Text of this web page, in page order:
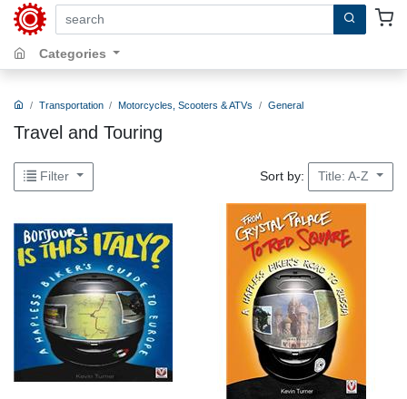
search by keywords, title, author or isbn
Categories
Transportation Motorcycles, Scooters & ATVs General
Travel and Touring
Filter Sort by: Title: A-Z